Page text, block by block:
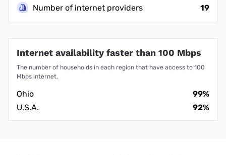
Number of internet providers
19
Internet availability faster than 100 Mbps
The number of households in each region that have access to 100
Mbps internet.
Ohio
99%
U.S.A.
92%